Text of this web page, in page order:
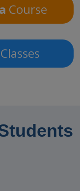
Course
Classes